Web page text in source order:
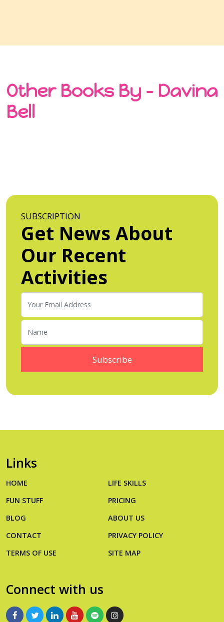
Other Books By - Davina
Bell
SUBSCRIPTION
Get News About
Our Recent
Activities
Links
HOME
LIFE SKILLS
FUN STUFF
PRICING
BLOG
ABOUT US
CONTACT
PRIVACY POLICY
TERMS OF USE
SITE MAP
Connect with us